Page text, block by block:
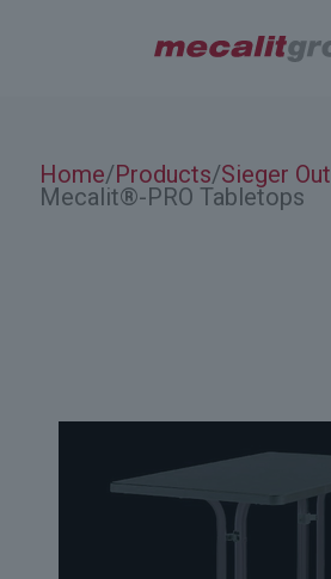
Home/Products/Sieger
Mecalit®-PRO Tabletops